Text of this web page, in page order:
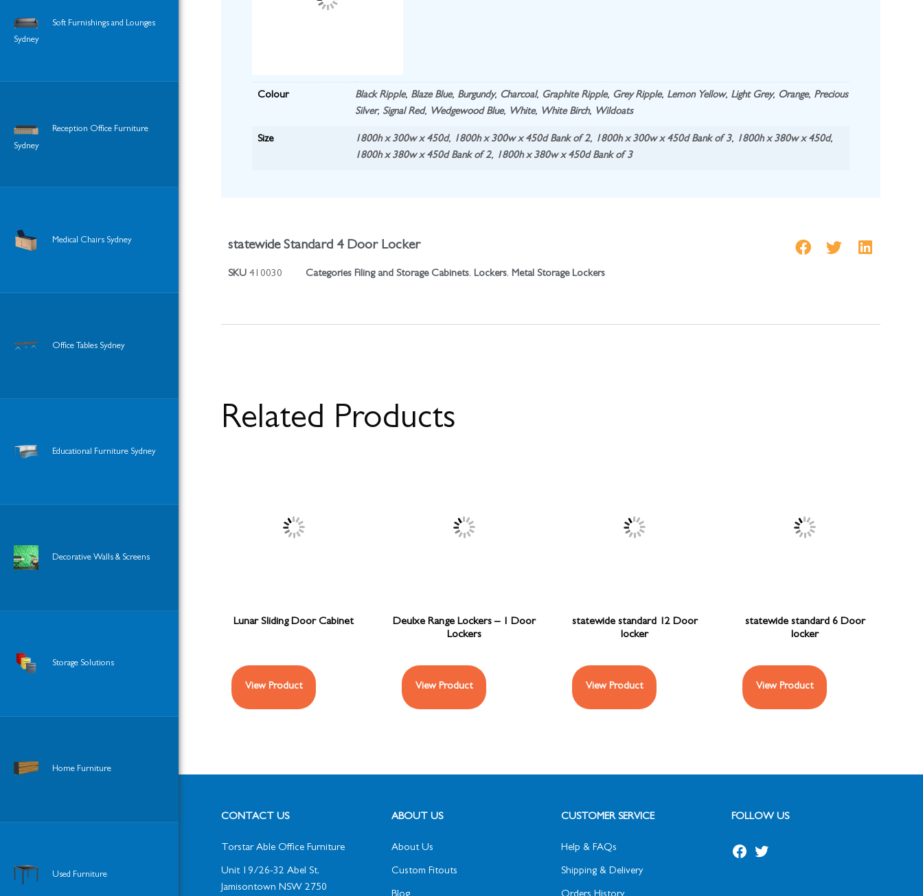
Soft Furnishings and Lounges
Sydney
Reception Office Furniture
Sydney
Medical Chairs Sydney
Office Tables Sydney
Educational Furniture Sydney
Decorative Walls & Screens
Storage Solutions
Home Furniture
Used Furniture
Colour Black Ripple, Blaze Blue, Burgundy, Charcoal, Graphite Ripple, Grey Ripple, Lemon Yellow, Light Grey, Orange, Precious
Silver, Signal Red, Wedgewood Blue, White, White Birch, Wildoats
Size 1800h x 300w x 450d, 1800h x 300w x 450d Bank of 2, 1800h x 300w x 450d Bank of 3, 1800h x 380w x 450d,
1800h x 380w x 450d Bank of 2, 1800h x 380w x 450d Bank of 3
statewide Standard 4 Door Locker
SKU 410030 Categories Filing and Storage Cabinets, Lockers, Metal Storage Lockers
Related Products
Lunar Sliding Door Cabinet
View Product
Deulxe Range Lockers – 1 Door
Lockers
View Product
statewide standard 12 Door
locker
View Product
statewide standard 6 Door
locker
View Product
CONTACT US
Torstar Able Office Furniture
Unit 19/26-32 Abel St,
Jamisontown NSW 2750
ABOUT US
About Us
Custom Fitouts
CUSTOMER SERVICE
Help & FAQs
Shipping & Delivery
FOLLOW US